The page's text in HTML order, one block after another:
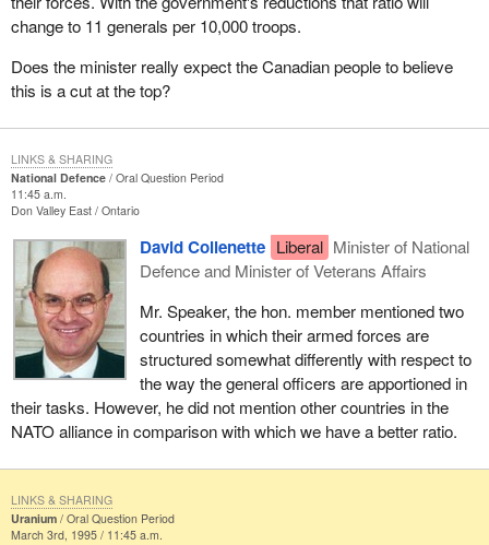
change to 11 generals per 10,000 troops.
Does the minister really expect the Canadian people to believe
this is a cut at the top?
National Defence
Oral Question Period
11:45 a.m.
Don Valley East Ontario
David Collenette Liberal Minister of National
Defence and Minister of Veterans Affairs
Mr. Speaker, the hon. member mentioned two
countries in which their armed forces are
structured somewhat differently with respect to
the way the general officers are apportioned in
their tasks. However, he did not mention other countries in the
NATO alliance in comparison with which we have a better ratio.
LINKS & SHARING
Uranium
Oral Question Period
March 3rd, 1995 / 11:45 a.m.
LINKS & SHARING